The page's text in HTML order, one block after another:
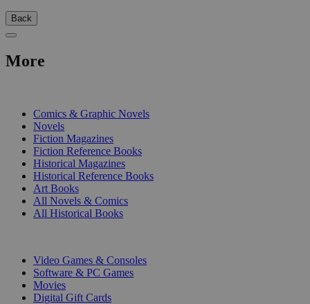
Back
More
Comics & Graphic Novels
Novels
Fiction Magazines
Fiction Reference Books
Historical Magazines
Historical Reference Books
Art Books
All Novels & Comics
All Historical Books
Video Games & Consoles
Software & PC Games
Movies
Digital Gift Cards